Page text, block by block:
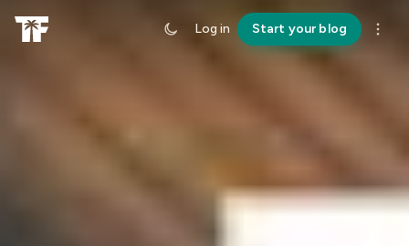
Log in Start your blog